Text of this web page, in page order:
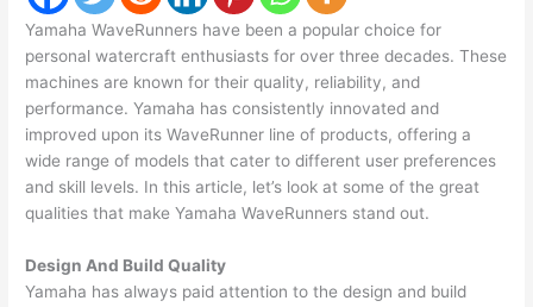
Yamaha WaveRunners have been a popular choice for
personal watercraft enthusiasts for over three decades. These
machines are known for their quality, reliability, and
performance. Yamaha has consistently innovated and
improved upon its WaveRunner line of products, offering a
wide range of models that cater to different user preferences
and skill levels. In this article, let’s look at some of the great
qualities that make Yamaha WaveRunners stand out.
Design And Build Quality
Yamaha has always paid attention to the design and build